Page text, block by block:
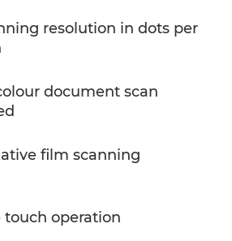
resolution in dots per
document scan
film scanning
touch operation